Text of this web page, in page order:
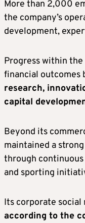
More than 2,000
the company’s
development,
Progress within
financial outcomes
research,
capital
Beyond its
maintained a
through
and sporting
Its corporate
according to the